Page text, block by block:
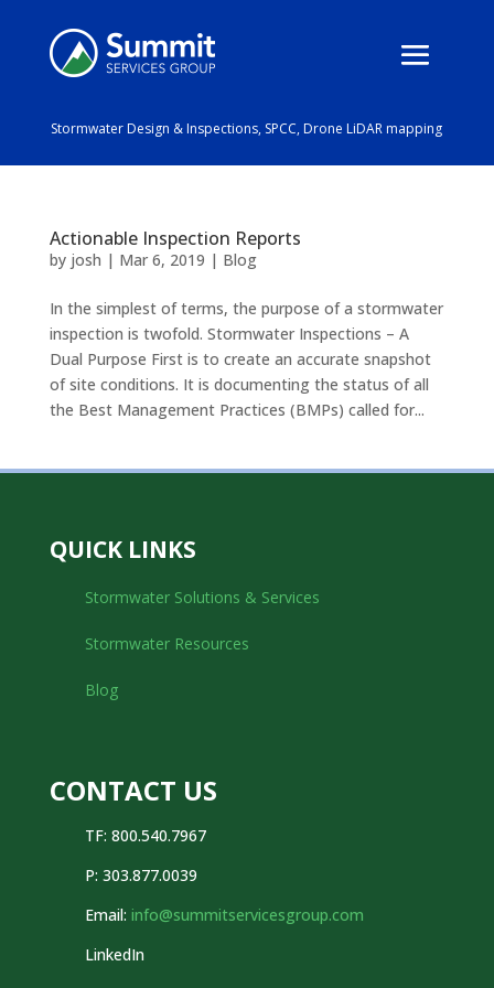
Stormwater Design & Inspections, SPCC, Drone LiDAR mapping
Actionable Inspection Reports
by josh | Mar 6, 2019 | Blog
In the simplest of terms, the purpose of a stormwater
inspection is twofold. Stormwater Inspections – A
Dual Purpose First is to create an accurate snapshot
of site conditions. It is documenting the status of all
the Best Management Practices (BMPs) called for...
CONTACT US
TF: 800.540.7967
P: 303.877.0039
Email: info@summitservicesgroup.com
LinkedIn
QUICK LINKS
Stormwater Solutions & Services
Stormwater Resources
Blog